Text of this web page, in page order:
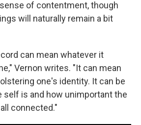
of contentment, though
will naturally remain a bit
can mean whatever it
Vernon writes. "It can mean
one's identity. It can be
self is and how unimportant the
connected."